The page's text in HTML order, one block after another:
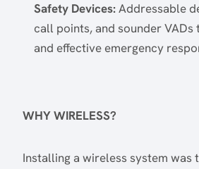
Safety Devices:Addressable
call points, and sounder
and effective emergency
WHY WIRELESS?
Installing a wireless system was